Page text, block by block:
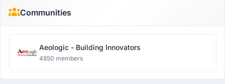
Communities
Aeologic - Building Innovators
4850 members